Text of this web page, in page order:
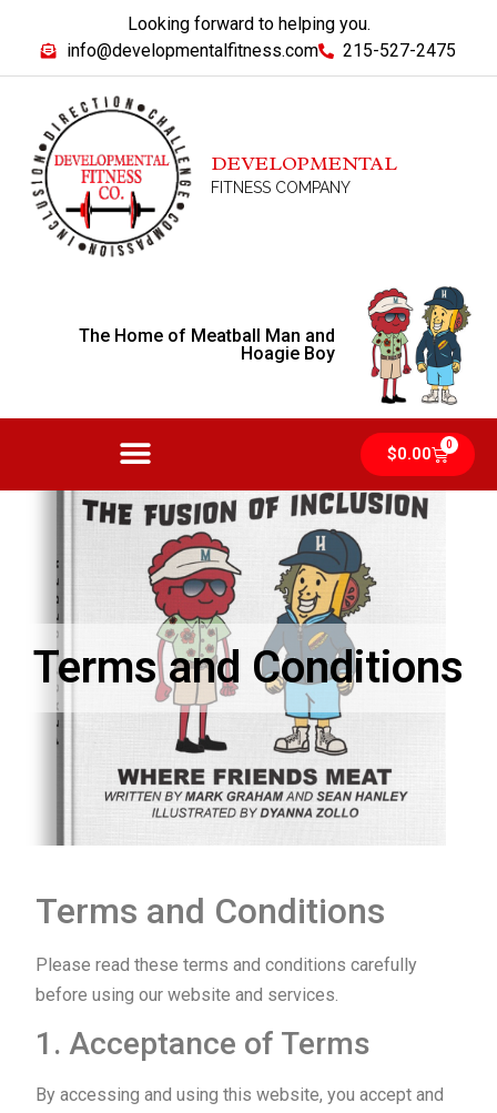
Looking forward to helping you.
info@developmentalfitness.com
215-527-2475
DEVELOPMENTAL
FITNESS COMPANY
The Home of Meatball Man and
Hoagie Boy
$0.00 0
Terms and Conditions
Terms and Conditions
Please read these terms and conditions carefully
before using our website and services.
1. Acceptance of Terms
By accessing and using this website, you accept and